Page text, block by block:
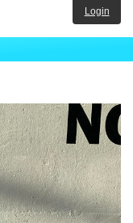
Login